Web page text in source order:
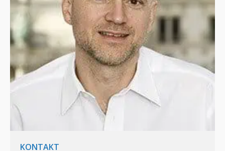
KONTAKT